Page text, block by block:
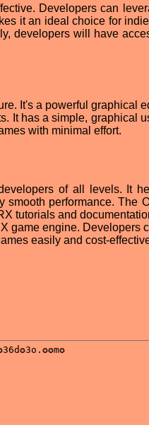
Developers can
it an ideal choice for
developers will have
It's a powerful graphical
It has a simple, graphical
with minimal effort.
of all levels. It
smooth performance. The
tutorials and
game engine. Developers
easily and cost-